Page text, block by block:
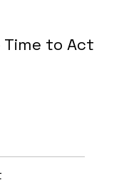
Time to Act